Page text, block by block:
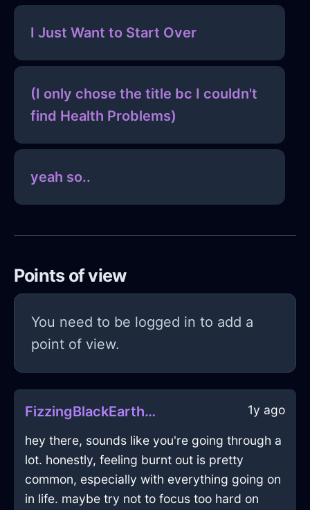
I Just Want to Start Over
(I only chose the title bc I couldn't
find Health Problems)
yeah so..
Points of view
You need to be logged in to add a
point of view.
FizzingBlackEarthPowerCordInViennaWithRegret 1y ago
hey there, sounds like you're going through a
lot. honestly, feeling burnt out is pretty
common, especially with everything going on
in life. maybe try not to focus too hard on